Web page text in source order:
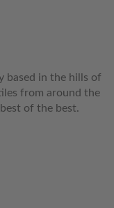
based in the hills of
from around the
of the best.